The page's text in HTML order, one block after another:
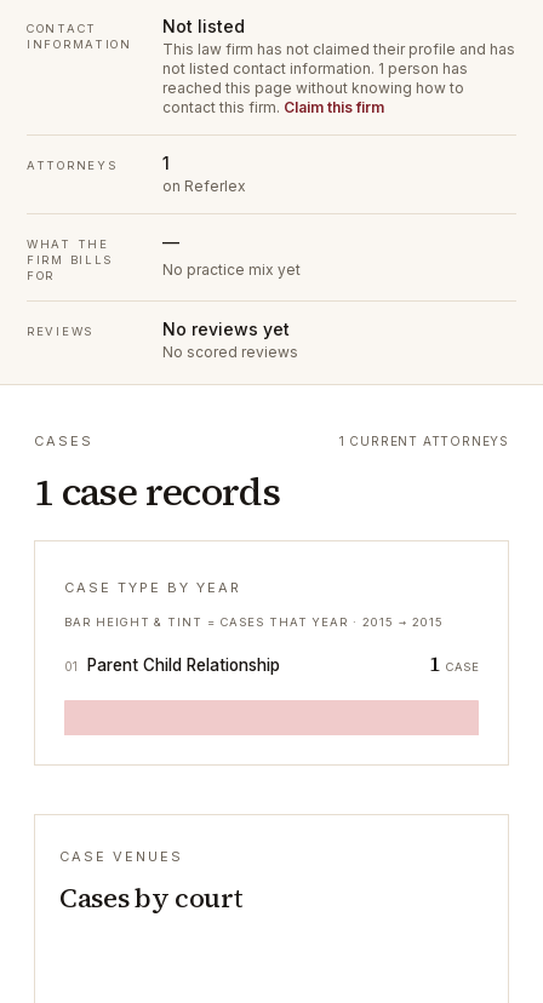
CONTACT
INFORMATION
Not listed
This law firm has not claimed their profile and has
not listed contact information. 1 person has
reached this page without knowing how to
contact this firm. Claim this firm
ATTORNEYS 1
on Referlex
WHAT THE
FIRM BILLS
FOR
—
No practice mix yet
REVIEWS No reviews yet
No scored reviews
CASES
1 case records
1 CURRENT ATTORNEYS
CASE TYPE BY YEAR
BAR HEIGHT & TINT = CASES THAT YEAR ·2015 → 2015
01 Parent Child Relationship 1 CASE
CASE VENUES
Cases by court